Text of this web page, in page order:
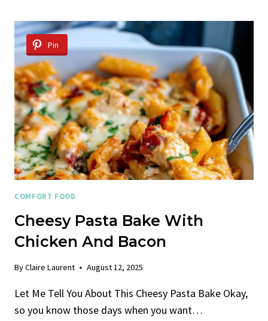
Pin
COMFORT FOOD
Cheesy Pasta Bake With
Chicken And Bacon
ByClaire Laurent August 12, 2025
Let Me Tell You About This Cheesy Pasta Bake Okay,
so you know those days when you want…